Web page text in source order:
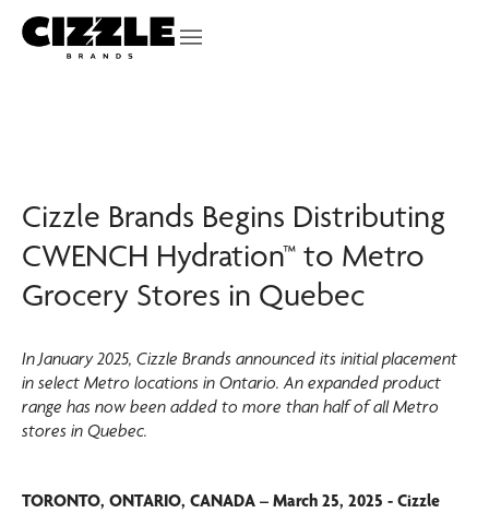
Cizzle Brands Begins Distributing
CWENCH Hydration™ to Metro
Grocery Stores in Quebec
In January 2025, Cizzle Brands announced its initial placement
in select Metro locations in Ontario. An expanded product
range has now been added to more than half of all Metro
stores in Quebec.
TORONTO, ONTARIO, CANADA – March 25, 2025 - Cizzle